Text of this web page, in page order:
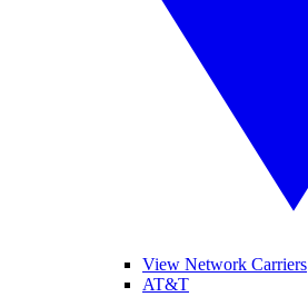
View Network Carriers
AT&T